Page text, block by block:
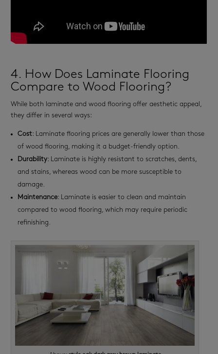
4. How Does Laminate Flooring
Compare to Wood Flooring?
While both laminate and wood flooring offer aesthetic appeal,
they differ in several ways:
Cost: Laminate flooring prices are generally lower than those
of wood flooring, making it a budget-friendly option.
Durability: Laminate is highly resistant to scratches, dents,
and stains, whereas wood can be more susceptible to
damage.
Maintenance: Laminate is easier to clean and maintain
compared to wood flooring, which may require periodic
refinishing.